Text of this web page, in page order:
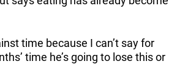
time because I can’t say for
time he’s going to lose this or